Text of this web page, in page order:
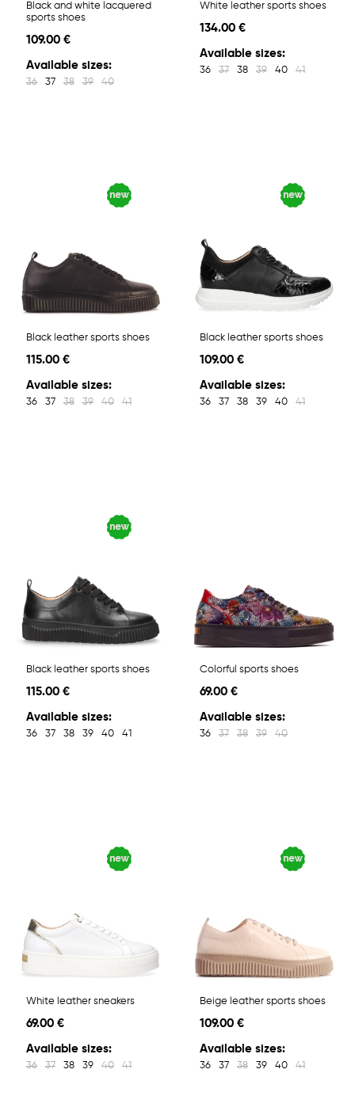
Black and white lacquered
sports shoes
109.00 €
Available sizes:
36 37 38 39 40
White leather sports shoes
134.00 €
Available sizes:
36 37 38 39 40 41
Black leather sports shoes
115.00 €
Available sizes:
36 37 38 39 40 41
Black leather sports shoes
109.00 €
Available sizes:
36 37 38 39 40 41
Black leather sports shoes
115.00 €
Available sizes:
36 37 38 39 40 41
Colorful sports shoes
69.00 €
Available sizes:
36 37 38 39 40
White leather sneakers
69.00 €
Available sizes:
36 37 38 39 40 41
Beige leather sports shoes
109.00 €
Available sizes:
36 37 38 39 40 41